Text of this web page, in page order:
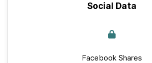
Social Data
Facebook Shares